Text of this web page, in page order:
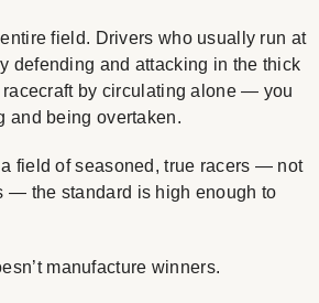
field. Drivers who usually run at
defending and attacking in the thick
racecraft by circulating alone — you
and being overtaken.
field of seasoned, true racers — not
— the standard is high enough to
manufacture winners.